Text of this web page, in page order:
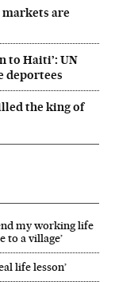
are
to Haiti’: UN
deportees
the king of
my working life
to a village’
life lesson’